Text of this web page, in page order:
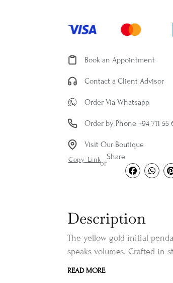
Book an Appointment
Contact a Client Advisor
Order Via Whatsapp
Order by Phone +94 711 55
Visit Our Boutique
Copy Linkor
Share
Description
The yellow gold initial
speaks volumes. Crafted in
READ MORE